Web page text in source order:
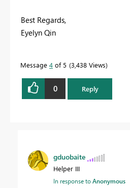
Best Regards,
Eyelyn Qin
Message 4 of 5 3,438 Views
0 Reply
gduobaite
Helper III
In response toAnonymous